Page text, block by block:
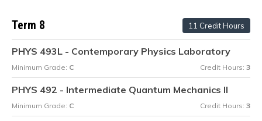
Term 8 11 Credit Hours
PHYS 493L - Contemporary Physics Laboratory
Minimum Grade: C Credit Hours: 3
PHYS 492 - Intermediate Quantum Mechanics II
Minimum Grade: C Credit Hours: 3